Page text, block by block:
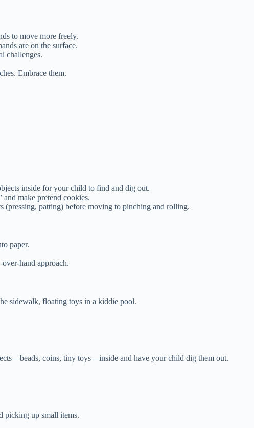
to move more freely.
are on the surface.
challenges.
Embrace them.
inside for your child to find and dig out.
make pretend cookies.
patting) before moving to pinching and rolling.
paper.
hand approach.
sidewalk, floating toys in a kiddie pool.
coins, tiny toys—inside and have your child dig them out.
picking up small items.